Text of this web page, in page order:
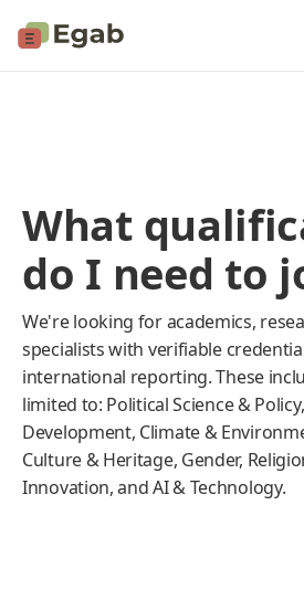
What
do I need to
We're looking for academics,
specialists with verifiable
international reporting. These
limited to: Political Science &
Development, Climate &
Culture & Heritage, Gender,
Innovation, and AI & Technology.